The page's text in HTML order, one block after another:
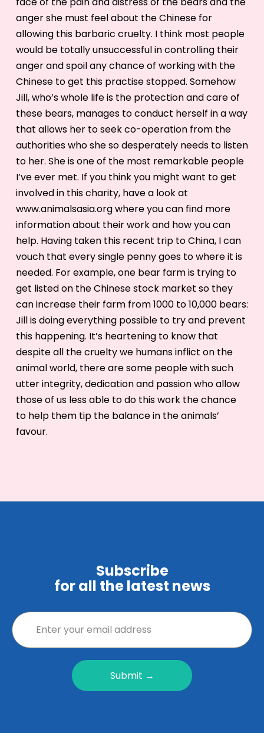
anger she must feel about the Chinese for
allowing this barbaric cruelty. I think most people
would be totally unsuccessful in controlling their
anger and spoil any chance of working with the
Chinese to get this practise stopped. Somehow
Jill, who’s whole life is the protection and care of
these bears, manages to conduct herself in a way
that allows her to seek co-operation from the
authorities who she so desperately needs to listen
to her. She is one of the most remarkable people
I’ve ever met. If you think you might want to get
involved in this charity, have a look at
www.animalsasia.org where you can find more
information about their work and how you can
help. Having taken this recent trip to China, I can
vouch that every single penny goes to where it is
needed. For example, one bear farm is trying to
get listed on the Chinese stock market so they
can increase their farm from 1000 to 10,000 bears:
Jill is doing everything possible to try and prevent
this happening. It’s heartening to know that
despite all the cruelty we humans inflict on the
animal world, there are some people with such
utter integrity, dedication and passion who allow
those of us less able to do this work the chance
to help them tip the balance in the animals’
favour.
Subscribe
for all the latest news
Submit →